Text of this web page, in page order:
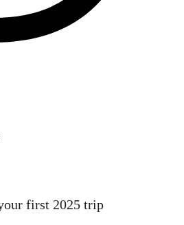
first 2025 trip